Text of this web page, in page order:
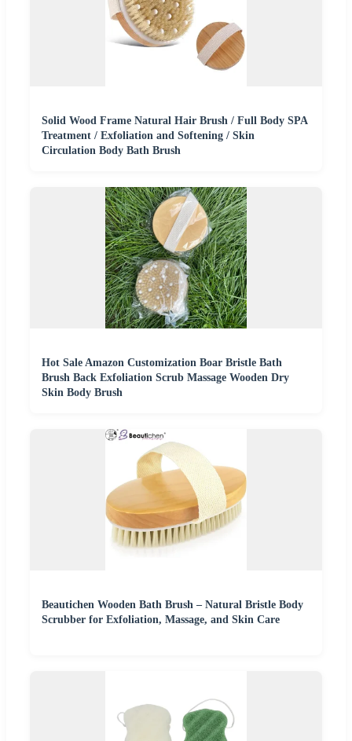
Solid Wood Frame Natural Hair Brush / Full Body SPA
Treatment / Exfoliation and Softening / Skin
Circulation Body Bath Brush
Hot Sale Amazon Customization Boar Bristle Bath
Brush Back Exfoliation Scrub Massage Wooden Dry
Skin Body Brush
Beautichen Wooden Bath Brush – Natural Bristle Body
Scrubber for Exfoliation, Massage, and Skin Care